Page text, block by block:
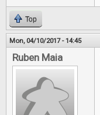
Top
Mon, 04/10/2017 - 14:45
Ruben Maia